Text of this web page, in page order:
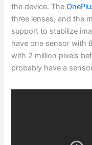
the device. The
three lenses, and the
support to stabilize
have one sensor with
with 2 million pixels
probably have a